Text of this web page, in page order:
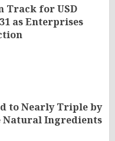
Track for USD
as Enterprises
to Nearly Triple by
Natural Ingredients